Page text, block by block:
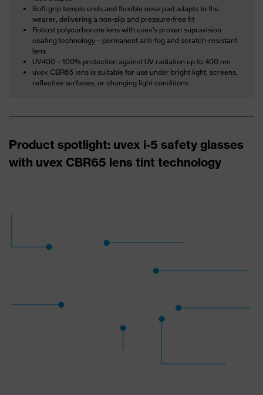
Soft-grip temple ends and flexible nose pad adapts to the
wearer, delivering a non-slip and pressure-free fit
Robust polycarbonate lens with uvex’s proven supravision
coating technology – permanent anti-fog and scratch-resistant
lens
UV400 – 100% protection against UV radiation up to 400 nm
uvex CBR65 lens is suitable for use under bright light, screens,
reflective surfaces, or changing light conditions
Product spotlight: uvex i-5 safety glasses
with uvex CBR65 lens tint technology